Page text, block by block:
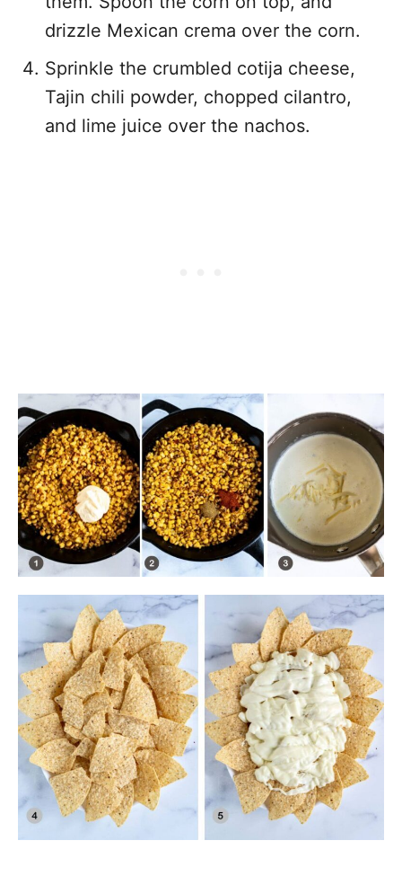
drizzle Mexican crema over the corn.
Sprinkle the crumbled cotija cheese,
Tajin chili powder, chopped cilantro,
and lime juice over the nachos.